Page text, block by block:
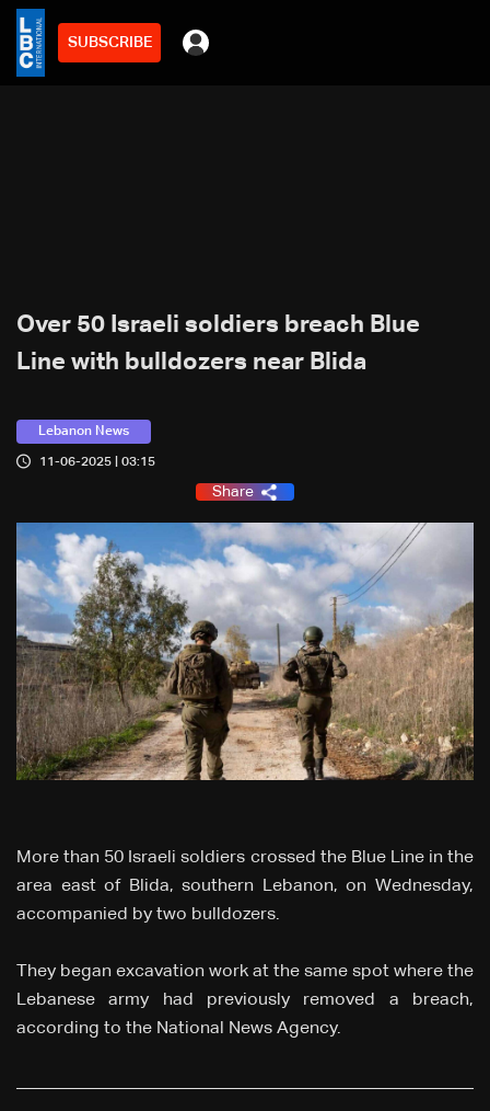
SUBSCRIBE
Over 50 Israeli soldiers breach Blue
Line with bulldozers near Blida
Lebanon News
11-06-2025 | 03:15
Share
More than 50 Israeli soldiers crossed the Blue Line in the
area east of Blida, southern Lebanon, on Wednesday,
accompanied by two bulldozers.
They began excavation work at the same spot where the
Lebanese army had previously removed a breach,
according to the National News Agency.